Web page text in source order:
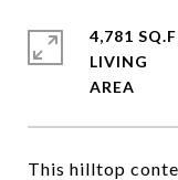
This hilltop
4,781
LIVING